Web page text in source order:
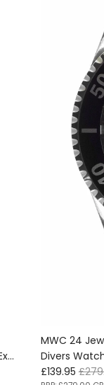
MWC 24
Divers
Strap - Ex
Sale price
£139.95